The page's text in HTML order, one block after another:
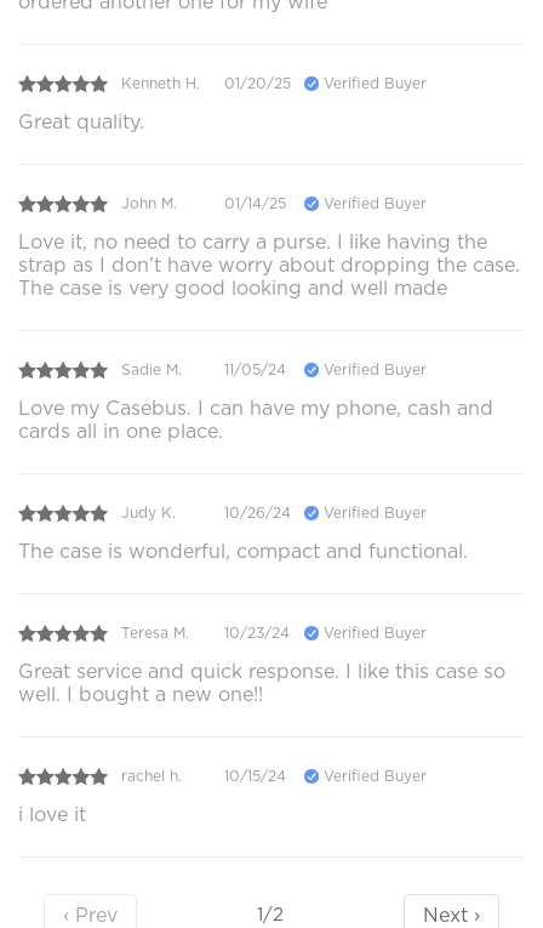
Kenneth H. 01/20/25 Verified Buyer
Great quality.
John M. 01/14/25 Verified Buyer
Love it, no need to carry a purse. I like having the
strap as I don’t have worry about dropping the case.
The case is very good looking and well made
Sadie M. 11/05/24 Verified Buyer
Love my Casebus. I can have my phone, cash and
cards all in one place.
Judy K. 10/26/24 Verified Buyer
The case is wonderful, compact and functional.
Teresa M. 10/23/24 Verified Buyer
Great service and quick response. I like this case so
well. I bought a new one!!
rachel h. 10/15/24 Verified Buyer
i love it
‹ Prev 1/2 Next ›